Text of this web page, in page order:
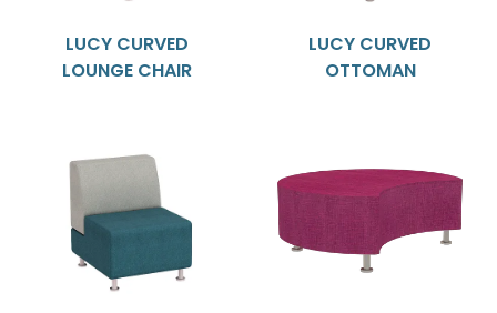
LUCY CURVED
LOUNGE CHAIR
LUCY CURVED
OTTOMAN